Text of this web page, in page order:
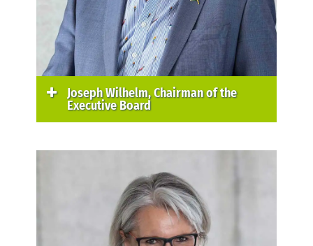
Joseph Wilhelm, Chairman of the
Executive Board